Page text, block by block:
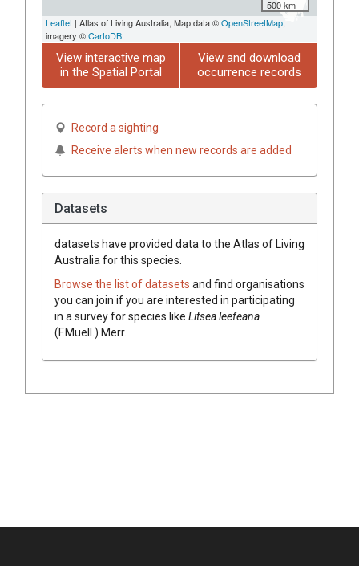
500 km
Leaflet | Atlas of Living Australia, Map data ©OpenStreetMap,
imagery ©CartoDB
View interactive map
in the Spatial Portal
View and download
occurrence records
Record a sighting
Receive alerts when new records are added
Datasets
datasets have provided data to the Atlas of Living
Australia for this species.
Browse the list of datasets and find organisations
you can join if you are interested in participating
in a survey for species like Litsealeefeana
(F.Muell. ) Merr.